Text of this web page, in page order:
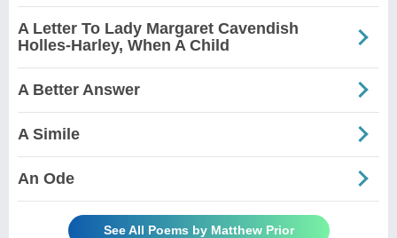
A Letter To Lady Margaret Cavendish
Holles-Harley, When A Child
A Better Answer
A Simile
An Ode
See All Poems by Matthew Prior